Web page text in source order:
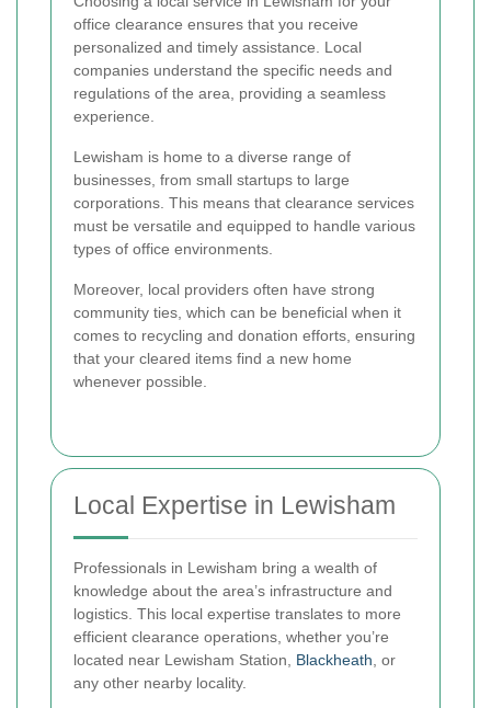
office clearance ensures that you receive
personalized and timely assistance. Local
companies understand the specific needs and
regulations of the area, providing a seamless
experience.
Lewisham is home to a diverse range of
businesses, from small startups to large
corporations. This means that clearance services
must be versatile and equipped to handle various
types of office environments.
Moreover, local providers often have strong
community ties, which can be beneficial when it
comes to recycling and donation efforts, ensuring
that your cleared items find a new home
whenever possible.
Local Expertise in Lewisham
Professionals in Lewisham bring a wealth of
knowledge about the area’s infrastructure and
logistics. This local expertise translates to more
efficient clearance operations, whether you’re
located near Lewisham Station, Blackheath , or
any other nearby locality.